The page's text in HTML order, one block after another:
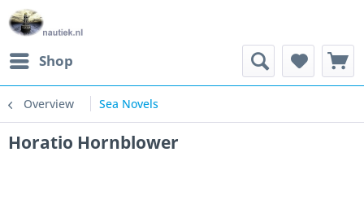
Shop
Overview Sea Novels
Horatio Hornblower